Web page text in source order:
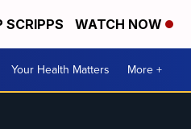
SCRIPPS WATCH NOW
Your Health Matters More +